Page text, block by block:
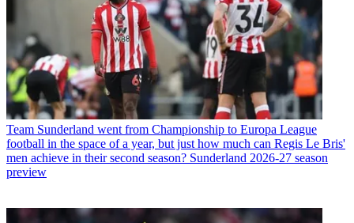
Team Sunderland went from Championship to Europa League
football in the space of a year, but just how much can Regis Le Bris'
men achieve in their second season? Sunderland 2026-27 season
preview